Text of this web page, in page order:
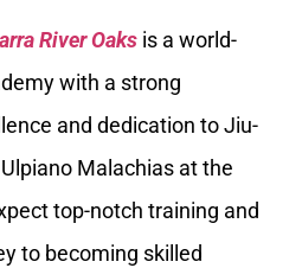
River Oaks is a world-
with a strong
and dedication to Jiu-
Malachias at the
top-notch training and
to becoming skilled